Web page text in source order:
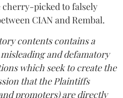
cherry-picked to falsely
CIAN and Rembal.
contents contains a
and defamatory
which seek to create the
that the Plaintiffs
promoters) are directly